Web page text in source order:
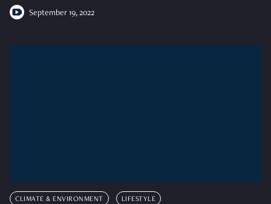
September 19, 2022
CLIMATE & ENVIRONMENT LIFESTYLE